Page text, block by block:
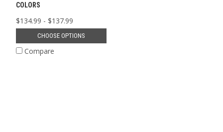
COLORS
$134.99 - $137.99
CHOOSE OPTIONS
Compare